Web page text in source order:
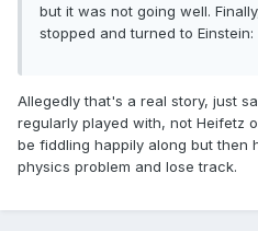
but it was not going well.
stopped and turned to
Allegedly that's a real story, just
regularly played with, not Heifetz
be fiddling happily along but then
physics problem and lose track.